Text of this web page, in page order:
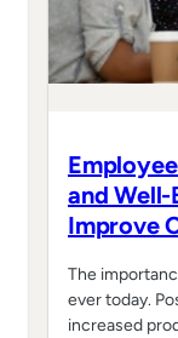
and
Improve
The
ever today.
increased